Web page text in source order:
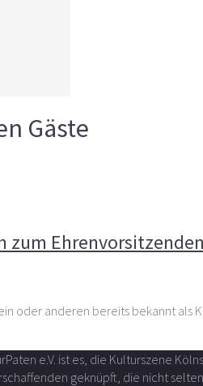
Gäste
oder anderen bereits bekannt als
e.V. ist es, die Kulturszene
geknüpft, die nicht